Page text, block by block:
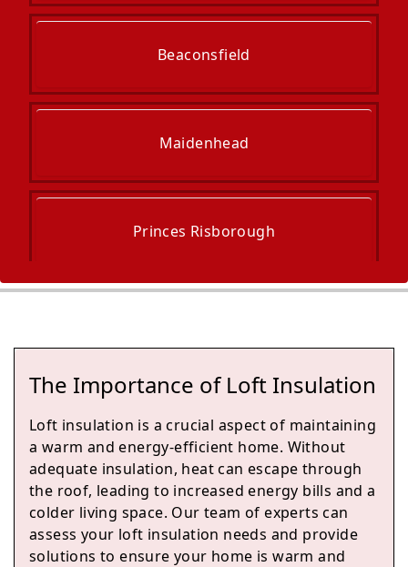
Beaconsfield
Maidenhead
Princes Risborough
Watlington
The Importance of Loft Insulation
Loft insulation is a crucial aspect of maintaining
a warm and energy-efficient home. Without
adequate insulation, heat can escape through
the roof, leading to increased energy bills and a
colder living space. Our team of experts can
assess your loft insulation needs and provide
solutions to ensure your home is warm and